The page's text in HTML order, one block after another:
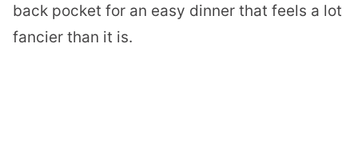
back pocket for an easy dinner that feels a lot
fancier than it is.